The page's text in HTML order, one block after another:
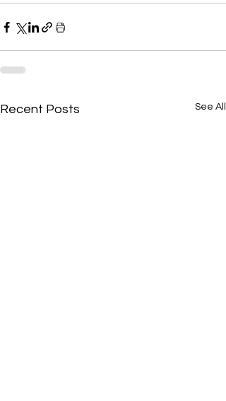
Recent Posts See All